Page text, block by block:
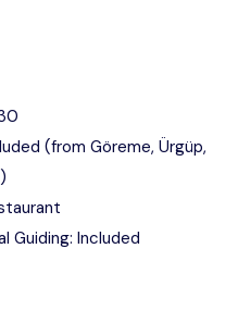
(from Göreme, Ürgüp,
Guiding: Included